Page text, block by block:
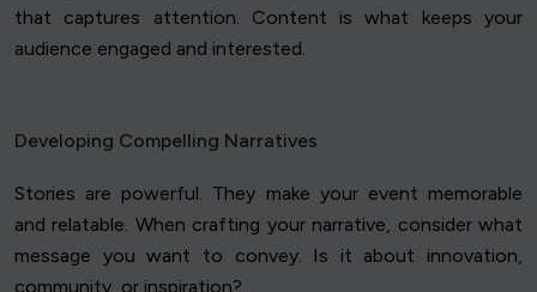
that captures attention. Content is what keeps your
audience engaged and interested.
Developing Compelling Narratives
Stories are powerful. They make your event memorable
and relatable. When crafting your narrative, consider what
message you want to convey. Is it about innovation,
community, or inspiration?